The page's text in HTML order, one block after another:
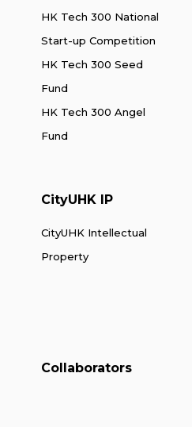
HK Tech 300 National
Start-up Competition
HK Tech 300 Seed
Fund
HK Tech 300 Angel
Fund
CityUHK IP
CityUHK Intellectual
Property
Collaborators